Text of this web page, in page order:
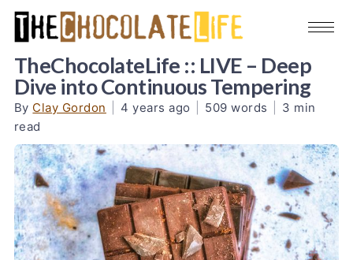
TheChocolateLife :: LIVE – Deep
Dive into Continuous Tempering
By Clay Gordon 4 years ago 509 words
3 min
read